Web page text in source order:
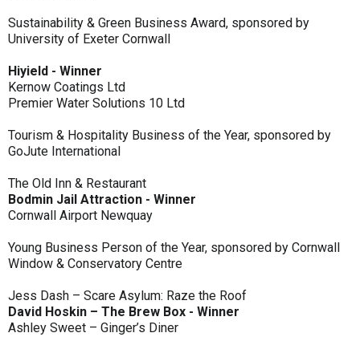
Sustainability & Green Business Award, sponsored by
University of Exeter Cornwall
Hiyield - Winner
Kernow Coatings Ltd
Premier Water Solutions 10 Ltd
Tourism & Hospitality Business of the Year, sponsored by
GoJute International
The Old Inn & Restaurant
Bodmin Jail Attraction - Winner
Cornwall Airport Newquay
Young Business Person of the Year, sponsored by Cornwall
Window & Conservatory Centre
Jess Dash – Scare Asylum: Raze the Roof
David Hoskin – The Brew Box - Winner
Ashley Sweet – Ginger’s Diner